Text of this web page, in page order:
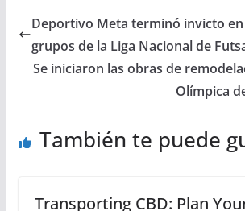
Deportivo Meta terminó invicto en
grupos de la Liga Nacional de
Se iniciaron las obras de
Olímpica
También te puede
Transporting CBD: Plan